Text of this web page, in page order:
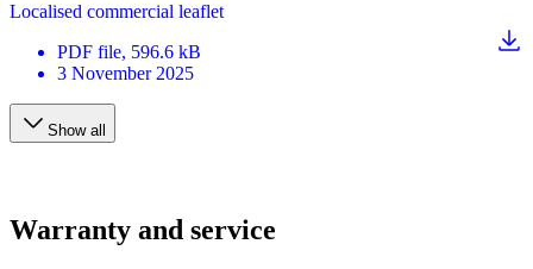
Localised commercial leaflet
PDF file, 596.6 kB
3 November 2025
Show all
Warranty and service